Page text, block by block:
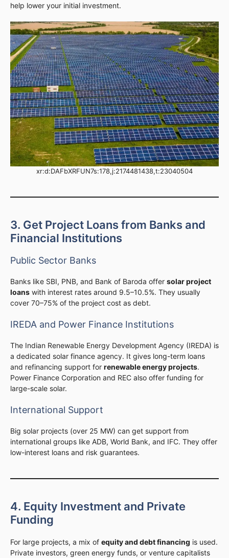
help lower your initial investment.
xr:d:DAFbXRFUN7s:178,j:2174481438,t:23040504
3. Get Project Loans from Banks and
Financial Institutions
Public Sector Banks
Banks like SBI, PNB, and Bank of Baroda offer solar project
loans with interest rates around 9.5–10.5%. They usually
cover 70–75% of the project cost as debt.
IREDA and Power Finance Institutions
The Indian Renewable Energy Development Agency (IREDA) is
a dedicated solar finance agency. It gives long-term loans
and refinancing support for renewable energy projects.
Power Finance Corporation and REC also offer funding for
large-scale solar.
International Support
Big solar projects (over 25 MW) can get support from
international groups like ADB, World Bank, and IFC. They offer
low-interest loans and risk guarantees.
4. Equity Investment and Private
Funding
For large projects, a mix of equity and debt financing is used.
Private investors, green energy funds, or venture capitalists